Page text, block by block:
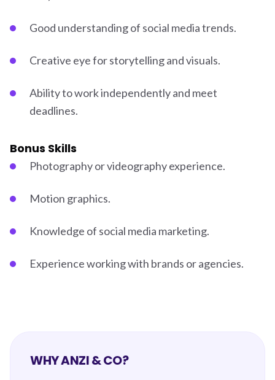
Good understanding of social media trends.
Creative eye for storytelling and visuals.
Ability to work independently and meet
deadlines.
Bonus Skills
Photography or videography experience.
Motion graphics.
Knowledge of social media marketing.
Experience working with brands or agencies.
WHY ANZI & CO?